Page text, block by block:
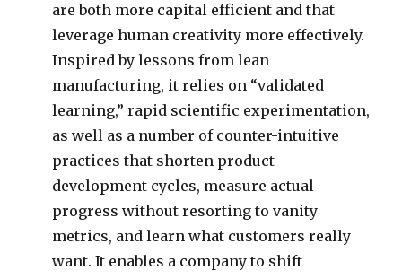
are both more capital efficient and that
leverage human creativity more effectively.
Inspired by lessons from lean
manufacturing, it relies on “validated
learning,” rapid scientific experimentation,
as well as a number of counter-intuitive
practices that shorten product
development cycles, measure actual
progress without resorting to vanity
metrics, and learn what customers really
want. It enables a company to shift